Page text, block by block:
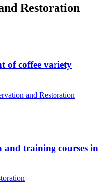
Restoration
of coffee variety
and Restoration
and training courses in